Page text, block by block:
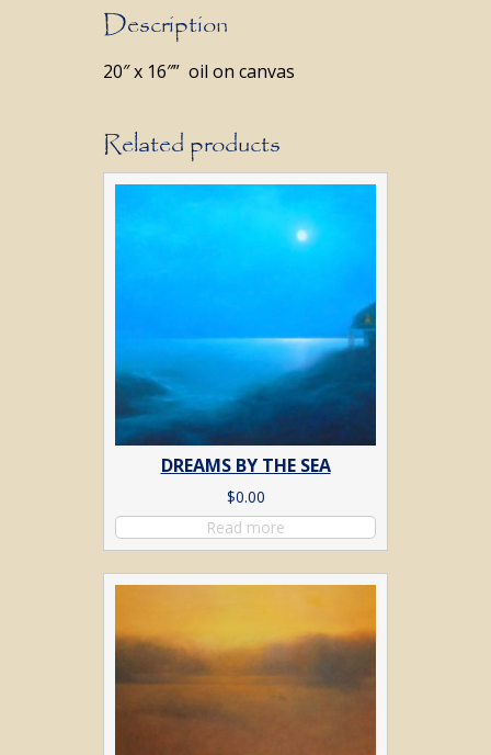
Description
20″ x 16″” oil on canvas
Related products
DREAMS BY THE SEA
$0.00
Read more